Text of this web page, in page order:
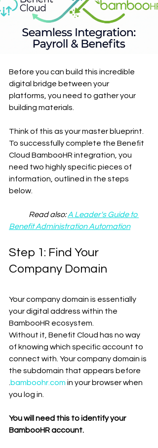
Before you can build this incredible
digital bridge between your
platforms, you need to gather your
building materials.
Think of this as your master blueprint.
To successfully complete the Benefit
Cloud BambooHR integration, you
need two highly specific pieces of
information, outlined in the steps
below.
	Read also:
A Leader's Guide to
Benefit Administration Automation
Step 1: Find Your
Company Domain
Your company domain is essentially
your digital address within the
BambooHR ecosystem.
Without it, Benefit Cloud has no way
of knowing which specific account to
connect with. Your company domain is
the subdomain that appears before
bamboohr.com in your browser when
you log in.
You will need this to identify your
BambooHR account.